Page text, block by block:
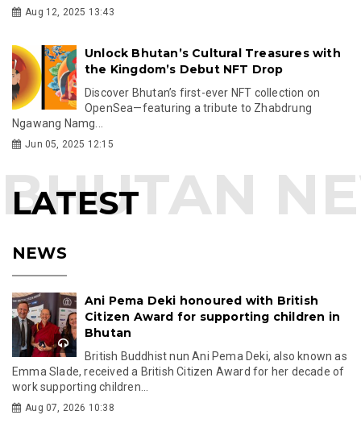
Aug 12, 2025 13:43
Unlock Bhutan’s Cultural Treasures with
the Kingdom’s Debut NFT Drop
Discover Bhutan’s first-ever NFT collection on
OpenSea—featuring a tribute to Zhabdrung
Ngawang Namg...
Jun 05, 2025 12:15
LATEST
NEWS
Ani Pema Deki honoured with British
Citizen Award for supporting children in
Bhutan
British Buddhist nun Ani Pema Deki, also known as
Emma Slade, received a British Citizen Award for her decade of
work supporting children...
Aug 07, 2026 10:38